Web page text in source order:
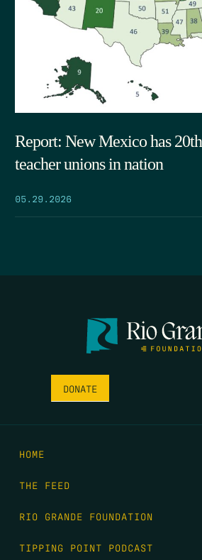
Report: New Mexico has
teacher unions in nation
05.29.2026
DONATE
HOME
THE FEED
RIO GRANDE FOUNDATION
TIPPING POINT PODCAST